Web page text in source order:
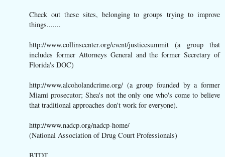
Check out these sites, belonging to groups trying to improve
things.......
http://www.collinscenter.org/event/justicesummit (a group that
includes former Attorneys General and the former Secretary of
Florida's DOC)
http://www.alcoholandcrime.org/ (a group founded by a former
Miami prosecutor; Shea's not the only one who's come to believe
that traditional approaches don't work for everyone).
http://www.nadcp.org/nadcp-home/
(National Association of Drug Court Professionals)